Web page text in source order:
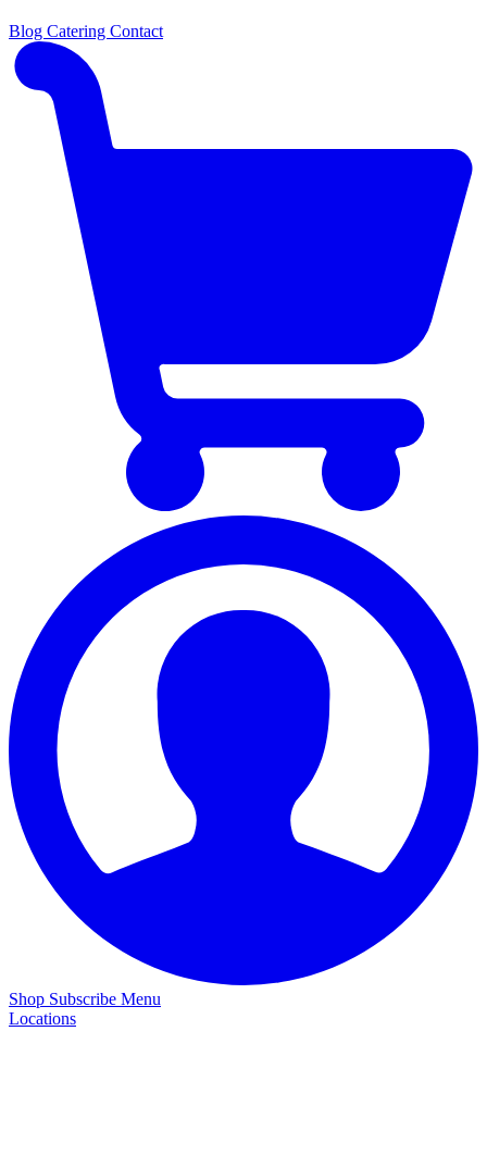
Blog Catering Contact
Shop Subscribe Menu
Locations